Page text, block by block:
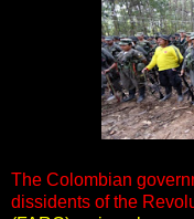
The Colombian
dissidents of the